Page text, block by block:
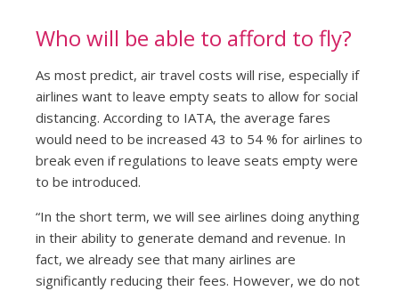
Who will be able to afford to fly?
As most predict, air travel costs will rise, especially if
airlines want to leave empty seats to allow for social
distancing. According to IATA, the average fares
would need to be increased 43 to 54 % for airlines to
break even if regulations to leave seats empty were
to be introduced.
“In the short term, we will see airlines doing anything
in their ability to generate demand and revenue. In
fact, we already see that many airlines are
significantly reducing their fees. However, we do not